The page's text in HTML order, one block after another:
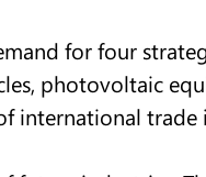
for four
photovoltaic
international trade